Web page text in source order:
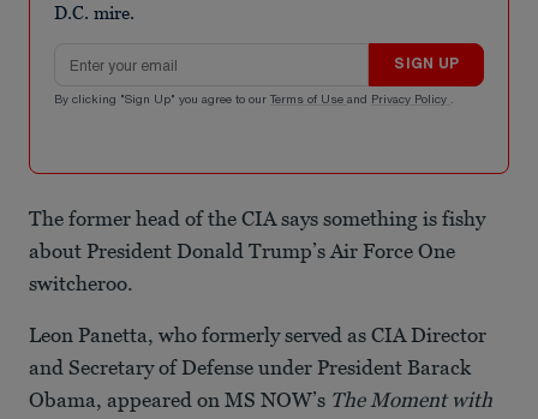
seconds
D.C. mire.
SIGN UP
By clicking "Sign Up" you agree to our Terms of Use and Privacy Policy .
The former head of the CIA says something is fishy
about President Donald Trump’s Air Force One
switcheroo.
Leon Panetta, who formerly served as CIA Director
and Secretary of Defense under President Barack
Obama, appeared on MS NOW’s The Moment with